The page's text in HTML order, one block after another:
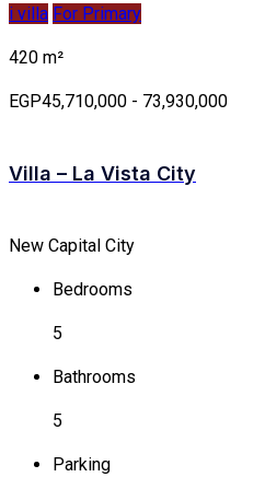
i villa For Primary
420 m²
EGP45,710,000 - 73,930,000
Villa – La Vista City
New Capital City
Bedrooms
5
Bathrooms
5
Parking